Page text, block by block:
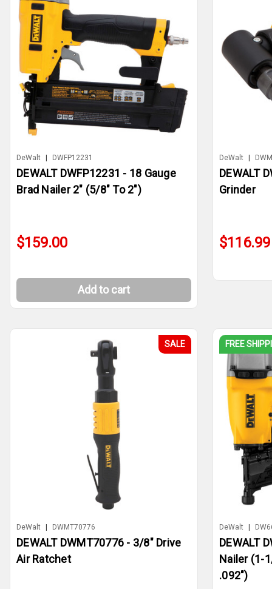
DeWalt DWFP12231
DEWALT DWFP12231 - 18 Gauge
Brad Nailer 2" (5/8" To 2")
$159.00
Add to cart
DeWalt
DEWALT
Grinder
$116.99
SALE
DeWalt DWMT70776
DEWALT DWMT70776 - 3/8" Drive
Air Ratchet
FREE
DeWalt
DEWALT
Nailer (1-
.092")